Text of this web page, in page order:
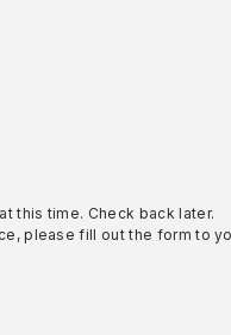
this time. Check back later.
please fill out the form to